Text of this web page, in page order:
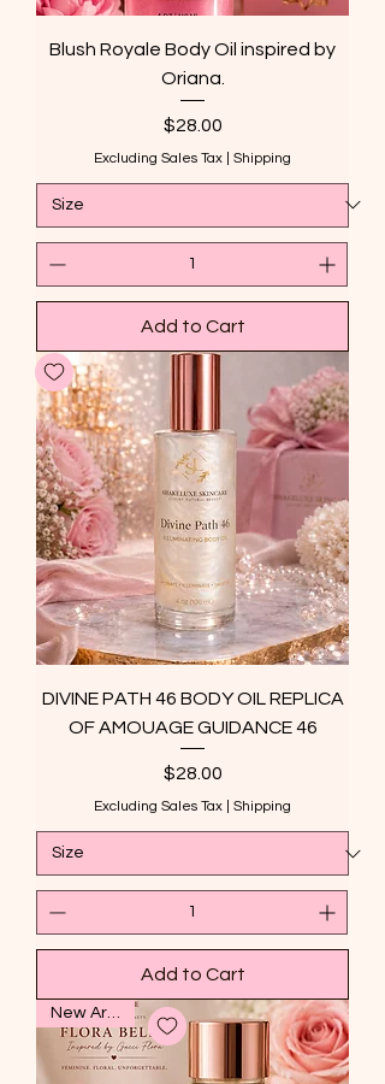
Blush Royale Body Oil inspired by
Oriana.
Price
$28.00
Excluding Sales Tax Shipping
Add to Cart
DIVINE PATH 46 BODY OIL REPLICA
OF AMOUAGE GUIDANCE 46
Price
$28.00
Excluding Sales Tax Shipping
Add to Cart
New Arrival